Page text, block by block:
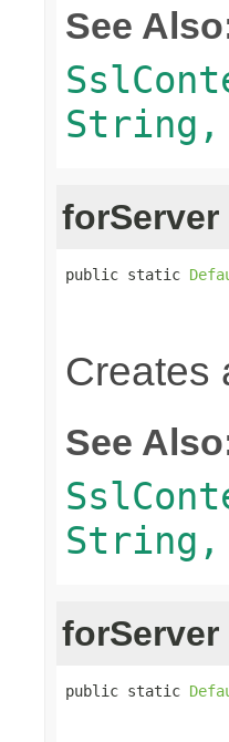
See
forServer
public static
Creates
See
forServer
public static